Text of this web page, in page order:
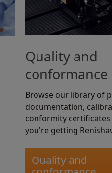
Quality and
conformance
Browse our library of
documentation,
conformity certificates
you're getting
Quality and